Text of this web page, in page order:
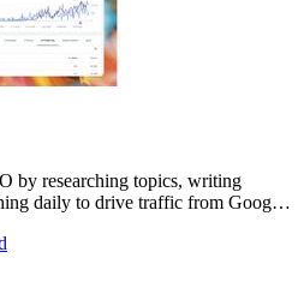
by researching topics, writing
daily to drive traffic from Google,